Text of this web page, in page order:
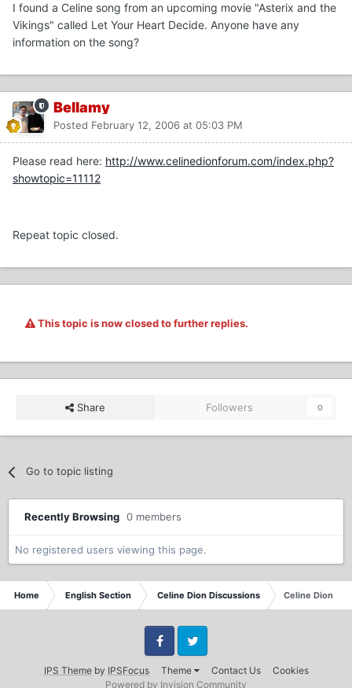
I found a Celine song from an upcoming movie "Asterix and the
Vikings" called Let Your Heart Decide. Anyone have any
information on the song?
Bellamy
Posted February 12, 2006 at 05:03 PM
Please read here: http://www.celinedionforum.com/index.php?
showtopic=11112
Repeat topic closed.
This topic is now closed to further replies.
Share Followers 0
Go to topic listing
Recently Browsing 0 members
No registered users viewing this page.
Home English Section Celine Dion Discussions Celine Dion -
IPS Themeby IPSFocus Theme Contact Us Cookies
FacebookTwitter
Powered by Invision Community